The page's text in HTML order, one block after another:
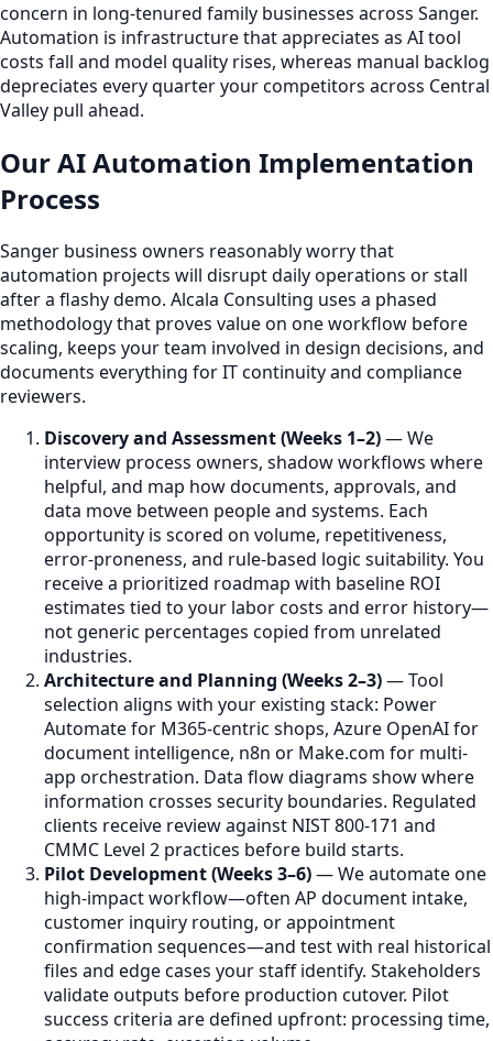
concern in long-tenured family businesses across Sanger.
Automation is infrastructure that appreciates as AI tool
costs fall and model quality rises, whereas manual backlog
depreciates every quarter your competitors across Central
Valley pull ahead.
Our AI Automation Implementation
Process
Sanger business owners reasonably worry that
automation projects will disrupt daily operations or stall
after a flashy demo. Alcala Consulting uses a phased
methodology that proves value on one workflow before
scaling, keeps your team involved in design decisions, and
documents everything for IT continuity and compliance
reviewers.
Discovery and Assessment (Weeks 1–2)— We
interview process owners, shadow workflows where
helpful, and map how documents, approvals, and
data move between people and systems. Each
opportunity is scored on volume, repetitiveness,
error-proneness, and rule-based logic suitability. You
receive a prioritized roadmap with baseline ROI
estimates tied to your labor costs and error history—
not generic percentages copied from unrelated
industries.
Architecture and Planning (Weeks 2–3)— Tool
selection aligns with your existing stack: Power
Automate for M365-centric shops, Azure OpenAI for
document intelligence, n8n or Make.com for multi-
app orchestration. Data flow diagrams show where
information crosses security boundaries. Regulated
clients receive review against NIST 800-171 and
CMMC Level 2 practices before build starts.
Pilot Development (Weeks 3–6)— We automate one
high-impact workflow—often AP document intake,
customer inquiry routing, or appointment
confirmation sequences—and test with real historical
files and edge cases your staff identify. Stakeholders
validate outputs before production cutover. Pilot
success criteria are defined upfront: processing time,